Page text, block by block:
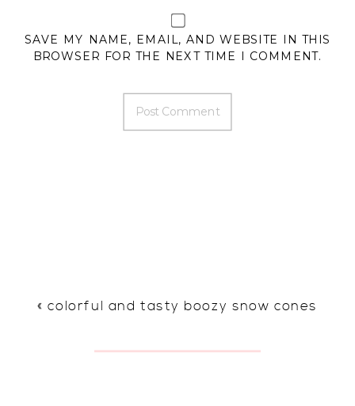
SAVE MY NAME, EMAIL, AND WEBSITE IN THIS
BROWSER FOR THE NEXT TIME I COMMENT.
« colorful and tasty boozy snow cones